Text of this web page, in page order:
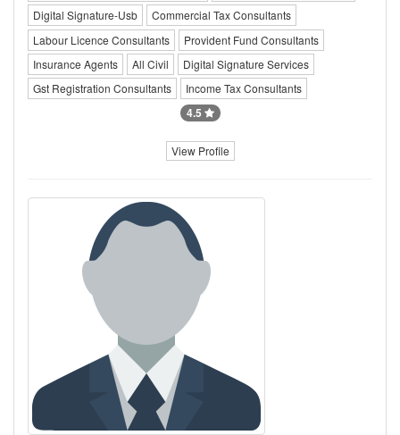
Digital Signature-Usb
Commercial Tax Consultants
Labour Licence Consultants
Provident Fund Consultants
Insurance Agents
All Civil
Digital Signature Services
Gst Registration Consultants
Income Tax Consultants
4.5
View Profile